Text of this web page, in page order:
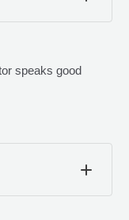
speaks good